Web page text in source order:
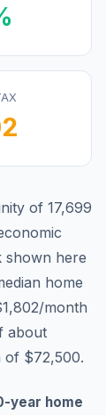
of 17,699
shown here
home
month
about
of $72,500.
year home